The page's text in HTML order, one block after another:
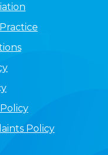
Policy